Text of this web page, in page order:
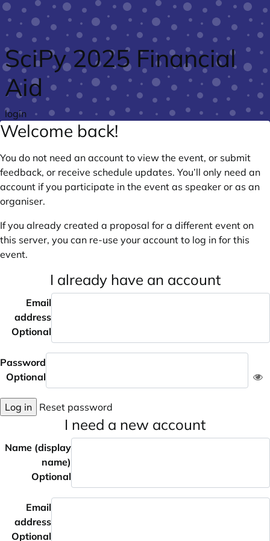
Skip to main content
SciPy 2025 Financial
Aid
login
Welcome back!
You do not need an account to view the event, or submit
feedback, or receive schedule updates. You’ll only need an
account if you participate in the event as speaker or as an
organiser.
If you already created a proposal for a different event on
this server, you can re-use your account to log in for this
event.
I already have an account
Email
address
Optional
Password
Optional
Log in Reset password
I need a new account
Name (display
name)
Optional
Email
address
Optional